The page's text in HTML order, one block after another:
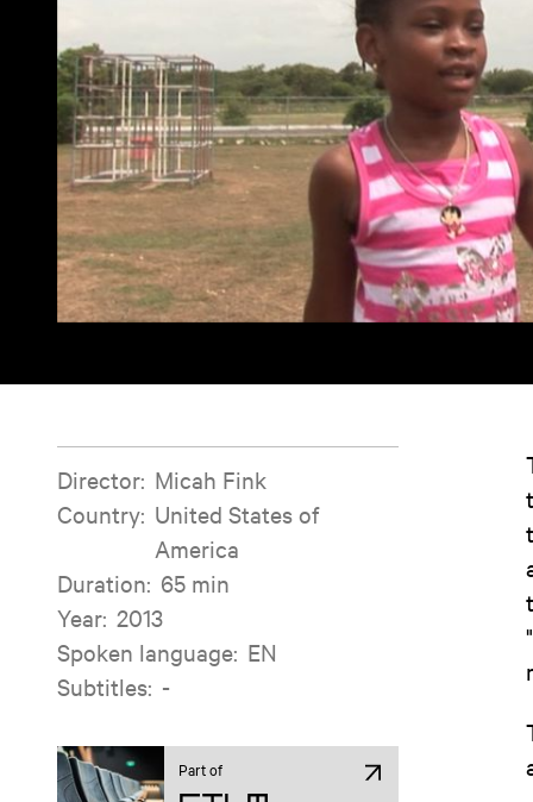
Film information
Director: Micah Fink
Country: United States of
America
Duration: 65 min
Year: 2013
Spoken language: EN
Subtitles: -
Part of